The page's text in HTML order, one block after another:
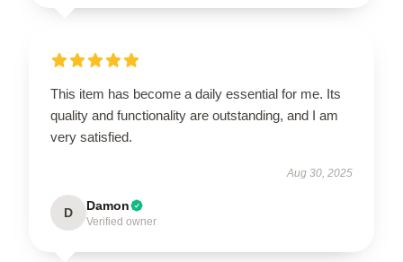
This item has become a daily essential for me. Its
quality and functionality are outstanding, and I am
very satisfied.
Aug 30, 2025
D Damon
Verified owner